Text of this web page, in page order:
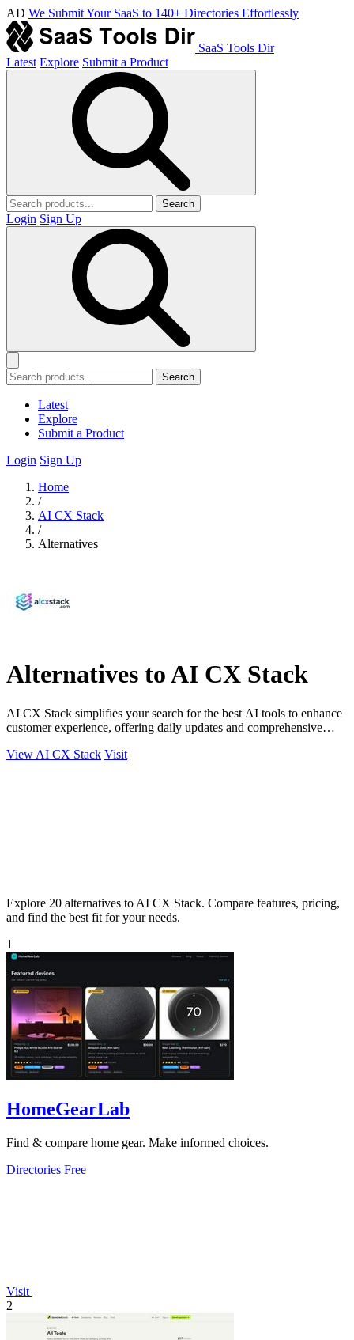
AD We Submit Your SaaS to 140+ Directories Effortlessly
SaaS Tools Dir
Latest Explore Submit a Product
Search
Login Sign Up
Search
Latest
Explore
Submit a Product
Login Sign Up
Home
/
AI CX Stack
/
Alternatives
Alternatives to AI CX Stack
AI CX Stack simplifies your search for the best AI tools to enhance
customer experience, offering daily updates and comprehensive
View AI CX Stack Visit
Explore 20 alternatives to AI CX Stack. Compare features, pricing,
and find the best fit for your needs.
1
HomeGearLab
Find & compare home gear. Make informed choices.
Directories Free
Visit
2